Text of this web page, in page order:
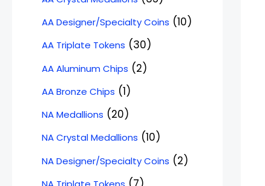
AA Designer/Specialty Coins 10
AA Triplate Tokens 30
AA Aluminum Chips 2
AA Bronze Chips 1
NA Medallions 20
NA Crystal Medallions 10
NA Designer/Specialty Coins 2